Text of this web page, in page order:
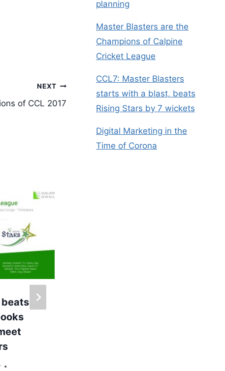
NEXT
of CCL 2017
beats
planning
Master Blasters are the
Champions of Calpine
Cricket League
CCL7: Master Blasters
starts with a blast, beats
Rising Stars by 7 wickets
Digital Marketing in the
Time of Corona